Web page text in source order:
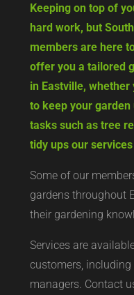
Keeping on top of
hard work, but
members are here
offer you a tailored
in Eastville,
to keep your
tasks such as tree
tidy ups our
Some of our
gardens throughout
their gardening
Services are
customers,
managers. Contact